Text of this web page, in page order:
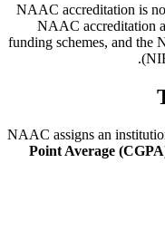
NAAC accreditation is
NAAC accreditation
funding schemes, and the
NAAC assigns an
Point Average